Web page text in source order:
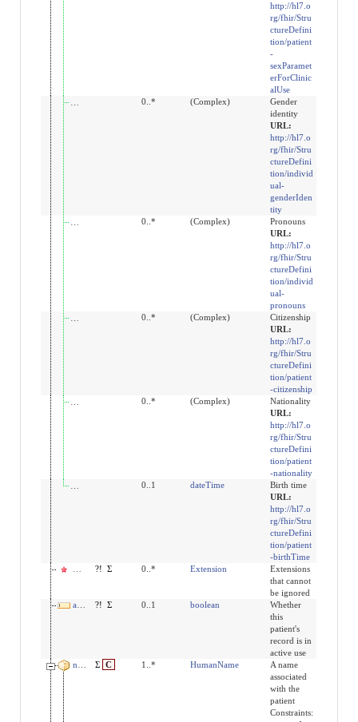
http://hl7.o
rg/fhir/Stru
ctureDefini
tion/patient
-
sexParamet
erForClinic
alUse
extension:gender-identity
0..* (Complex)
Gender
identity
URL:
http://hl7.o
rg/fhir/Stru
ctureDefini
tion/individ
ual-
genderIden
tity
extension:pronouns
0..* (Complex)
Pronouns
URL:
http://hl7.o
rg/fhir/Stru
ctureDefini
tion/individ
ual-
pronouns
extension:patient-citizenship
0..* (Complex)
Citizenship
URL:
http://hl7.o
rg/fhir/Stru
ctureDefini
tion/patient
-citizenship
extension:patient-nationality
0..* (Complex)
Nationality
URL:
http://hl7.o
rg/fhir/Stru
ctureDefini
tion/patient
-nationality
extension:birthTime
0..1 dateTime
Birth time
URL:
http://hl7.o
rg/fhir/Stru
ctureDefini
tion/patient
-birthTime
modifierExtension
?! Σ 0..* Extension
Extensions
that cannot
be ignored
active
?! Σ 0..1 boolean
Whether
this
patient's
record is in
active use
name
Σ C 1..* HumanName
A name
associated
with the
patient
Constraints: